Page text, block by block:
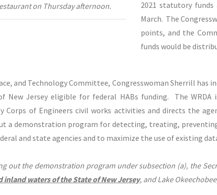
on Thursday afternoon.
2021 statutory
March. The
points, and the
funds would be
and Technology Committee, Congresswoman Sherrill has
New Jersey eligible for federal HABs funding. The
Corps of Engineers civil works activities and directs the
a demonstration program for detecting, treating,
and state agencies and to maximize the use of existing
out the demonstration program under subsection (a), the
inland waters of the State of New Jersey, and Lake